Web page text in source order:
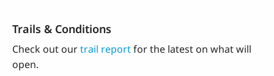
Trails & Conditions
Check out ourtrail reportfor the latest on what will
open.